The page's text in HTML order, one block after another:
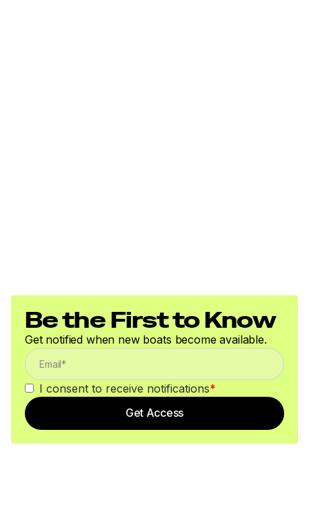
Be the First to Know
Get notified when new boats become available.
I consent to receive notifications*
Get Access